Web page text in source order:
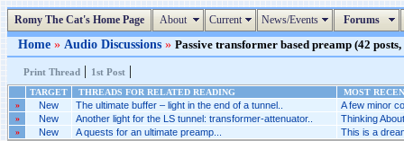
Romy The Cat's Home Page About Current News/Events Forums
Home » Audio Discussions » Passive transformer based preamp (42 posts,
Print Thread | 1st Post |
TARGET THREADS FOR RELATED READING
MOST
»
New The ultimate buffer – light in the end of a tunnel.. A few minor
» New Another light for the LS tunnel: transformer-attenuator.. Thinking
» New A quests for an ultimate preamp... This is a